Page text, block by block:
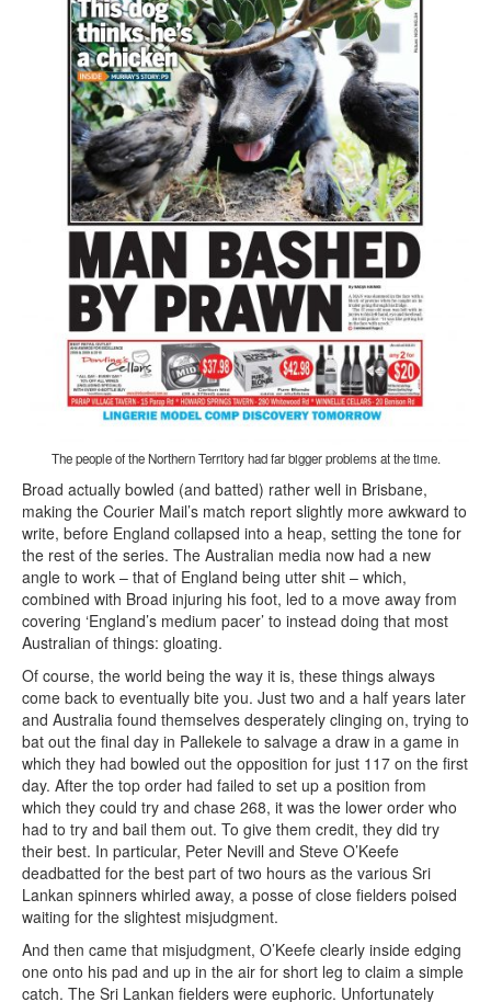
The people of the Northern Territory had far bigger problems at the time.
Broad actually bowled (and batted) rather well in Brisbane,
making the Courier Mail’s match report slightly more awkward to
write, before England collapsed into a heap, setting the tone for
the rest of the series. The Australian media now had a new
angle to work – that of England being utter shit – which,
combined with Broad injuring his foot, led to a move away from
covering ‘England’s medium pacer’ to instead doing that most
Australian of things: gloating.
Of course, the world being the way it is, these things always
come back to eventually bite you. Just two and a half years later
and Australia found themselves desperately clinging on, trying to
bat out the final day in Pallekele to salvage a draw in a game in
which they had bowled out the opposition for just 117 on the first
day. After the top order had failed to set up a position from
which they could try and chase 268, it was the lower order who
had to try and bail them out. To give them credit, they did try
their best. In particular, Peter Nevill and Steve O’Keefe
deadbatted for the best part of two hours as the various Sri
Lankan spinners whirled away, a posse of close fielders poised
waiting for the slightest misjudgment.
And then came that misjudgment, O’Keefe clearly inside edging
one onto his pad and up in the air for short leg to claim a simple
catch. The Sri Lankan fielders were euphoric. Unfortunately